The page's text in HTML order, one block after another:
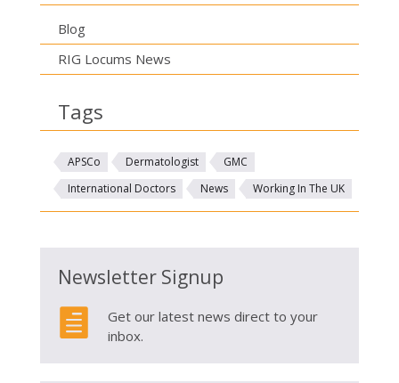
Blog
RIG Locums News
Tags
APSCo Dermatologist
GMC
International Doctors
News Working In The UK
Newsletter Signup

Get our latest news direct to your
inbox.